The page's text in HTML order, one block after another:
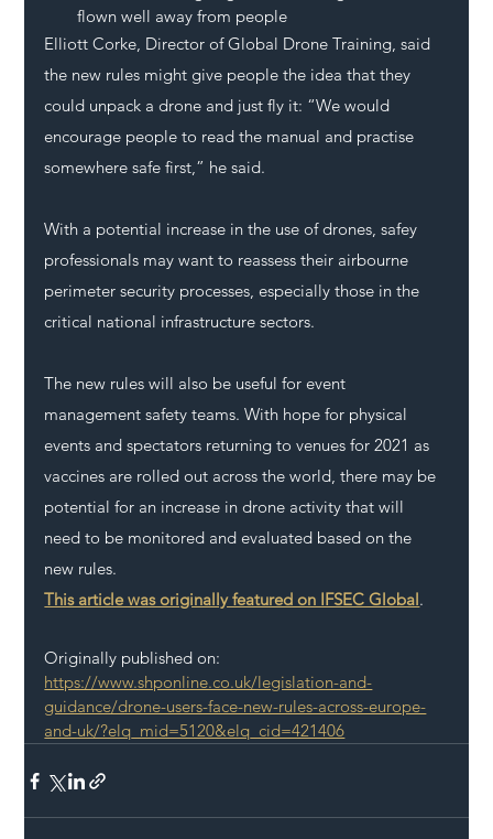
flown well away from people
Elliott Corke, Director of Global Drone Training, said
the new rules might give people the idea that they
could unpack a drone and just fly it: “We would
encourage people to read the manual and practise
somewhere safe first,” he said.
With a potential increase in the use of drones, safey
professionals may want to reassess their airbourne
perimeter security processes, especially those in the
critical national infrastructure sectors.
The new rules will also be useful for event
management safety teams. With hope for physical
events and spectators returning to venues for 2021 as
vaccines are rolled out across the world, there may be
potential for an increase in drone activity that will
need to be monitored and evaluated based on the
new rules.
This article was originally featured on IFSEC Global.
Originally published on:
https://www.shponline.co.uk/legislation-and-
guidance/drone-users-face-new-rules-across-europe-
and-uk/?elq_mid=5120&elq_cid=421406